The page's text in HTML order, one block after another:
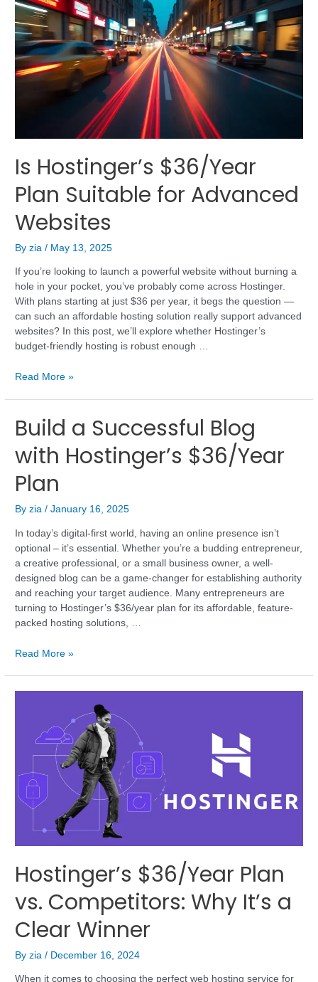
Is Hostinger’s $36/Year
Plan Suitable for Advanced
Websites
Byzia/ May 13, 2025
If you’re looking to launch a powerful website without burning a
hole in your pocket, you’ve probably come across Hostinger.
With plans starting at just $36 per year, it begs the question —
can such an affordable hosting solution really support advanced
websites? In this post, we’ll explore whether Hostinger’s
budget-friendly hosting is robust enough …
Read More »
Build a Successful Blog
with Hostinger’s $36/Year
Plan
Byzia/January 16, 2025
In today’s digital-first world, having an online presence isn’t
optional – it’s essential. Whether you’re a budding entrepreneur,
a creative professional, or a small business owner, a well-
designed blog can be a game-changer for establishing authority
and reaching your target audience. Many entrepreneurs are
turning to Hostinger’s $36/year plan for its affordable, feature-
packed hosting solutions, …
Read More »
Hostinger’s $36/Year Plan
vs. Competitors: Why It’s a
Clear Winner
Byzia/ December 16, 2024
When it comes to choosing the perfect web hosting service for